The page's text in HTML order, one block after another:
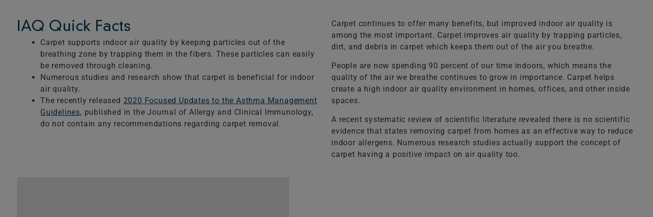
IAQ Quick Facts
Carpet supports indoor air quality by keeping particles out of the
breathing zone by trapping them in the fibers. These particles can easily
be removed through cleaning.
Numerous studies and research show that carpet is beneficial for indoor
air quality.
The recently released 2020 Focused Updates to the Asthma Management
Guidelines, published in the Journal of Allergy and Clinical Immunology,
do not contain any recommendations regarding carpet removal.
Carpet continues to offer many benefits, but improved indoor air quality is
among the most important. Carpet improves air quality by trapping particles,
dirt, and debris in carpet which keeps them out of the air you breathe.
People are now spending 90 percent of our time indoors, which means the
quality of the air we breathe continues to grow in importance. Carpet helps
create a high indoor air quality environment in homes, offices, and other inside
spaces.
A recent systematic review of scientific literature revealed there is no scientific
evidence that states removing carpet from homes as an effective way to reduce
indoor allergens. Numerous research studies actually support the concept of
carpet having a positive impact on air quality too.